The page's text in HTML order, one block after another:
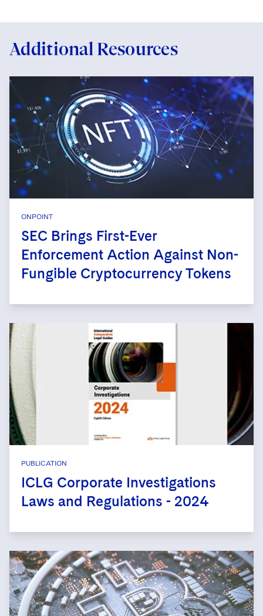
Additional Resources
ONPOINT
SEC Brings First-Ever
Enforcement Action Against Non-
Fungible Cryptocurrency Tokens
PUBLICATION
ICLG Corporate Investigations
Laws and Regulations - 2024